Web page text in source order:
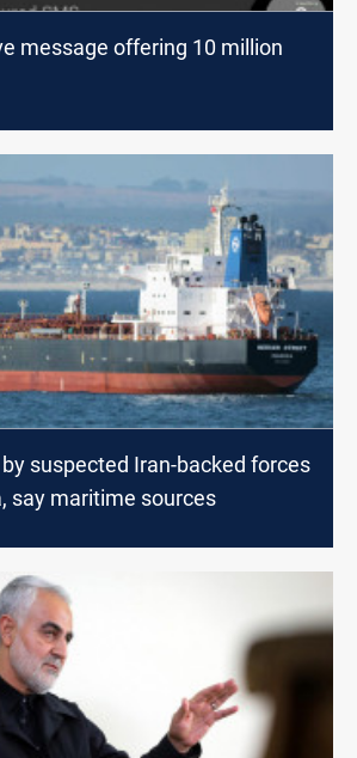
message offering 10 million
suspected Iran-backed forces
say maritime sources